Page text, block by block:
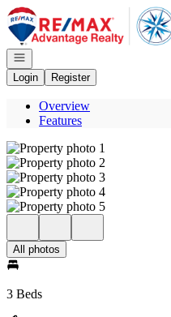
Go to: Homepage
Open navigation
Login
Register
Overview
Features
All photos
3 Beds